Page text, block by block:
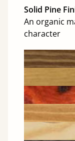
Solid Pine
An organic
character